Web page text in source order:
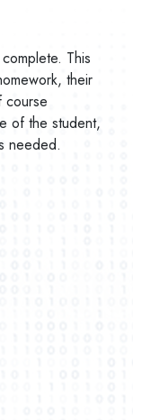
This
their
course
of the student,
needed.